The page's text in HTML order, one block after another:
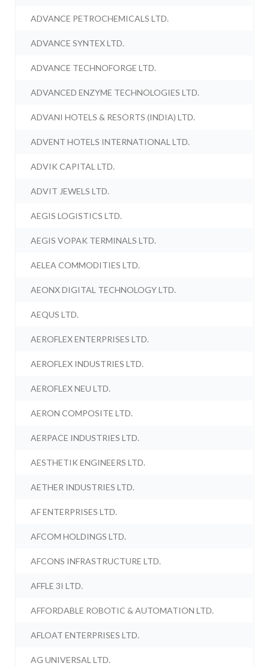
ADVANCE PETROCHEMICALS LTD.
ADVANCE SYNTEX LTD.
ADVANCE TECHNOFORGE LTD.
ADVANCED ENZYME TECHNOLOGIES LTD.
ADVANI HOTELS & RESORTS (INDIA) LTD.
ADVENT HOTELS INTERNATIONAL LTD.
ADVIK CAPITAL LTD.
ADVIT JEWELS LTD.
AEGIS LOGISTICS LTD.
AEGIS VOPAK TERMINALS LTD.
AELEA COMMODITIES LTD.
AEONX DIGITAL TECHNOLOGY LTD.
AEQUS LTD.
AEROFLEX ENTERPRISES LTD.
AEROFLEX INDUSTRIES LTD.
AEROFLEX NEU LTD.
AERON COMPOSITE LTD.
AERPACE INDUSTRIES LTD.
AESTHETIK ENGINEERS LTD.
AETHER INDUSTRIES LTD.
AF ENTERPRISES LTD.
AFCOM HOLDINGS LTD.
AFCONS INFRASTRUCTURE LTD.
AFFLE 3I LTD.
AFFORDABLE ROBOTIC & AUTOMATION LTD.
AFLOAT ENTERPRISES LTD.
AG UNIVERSAL LTD.